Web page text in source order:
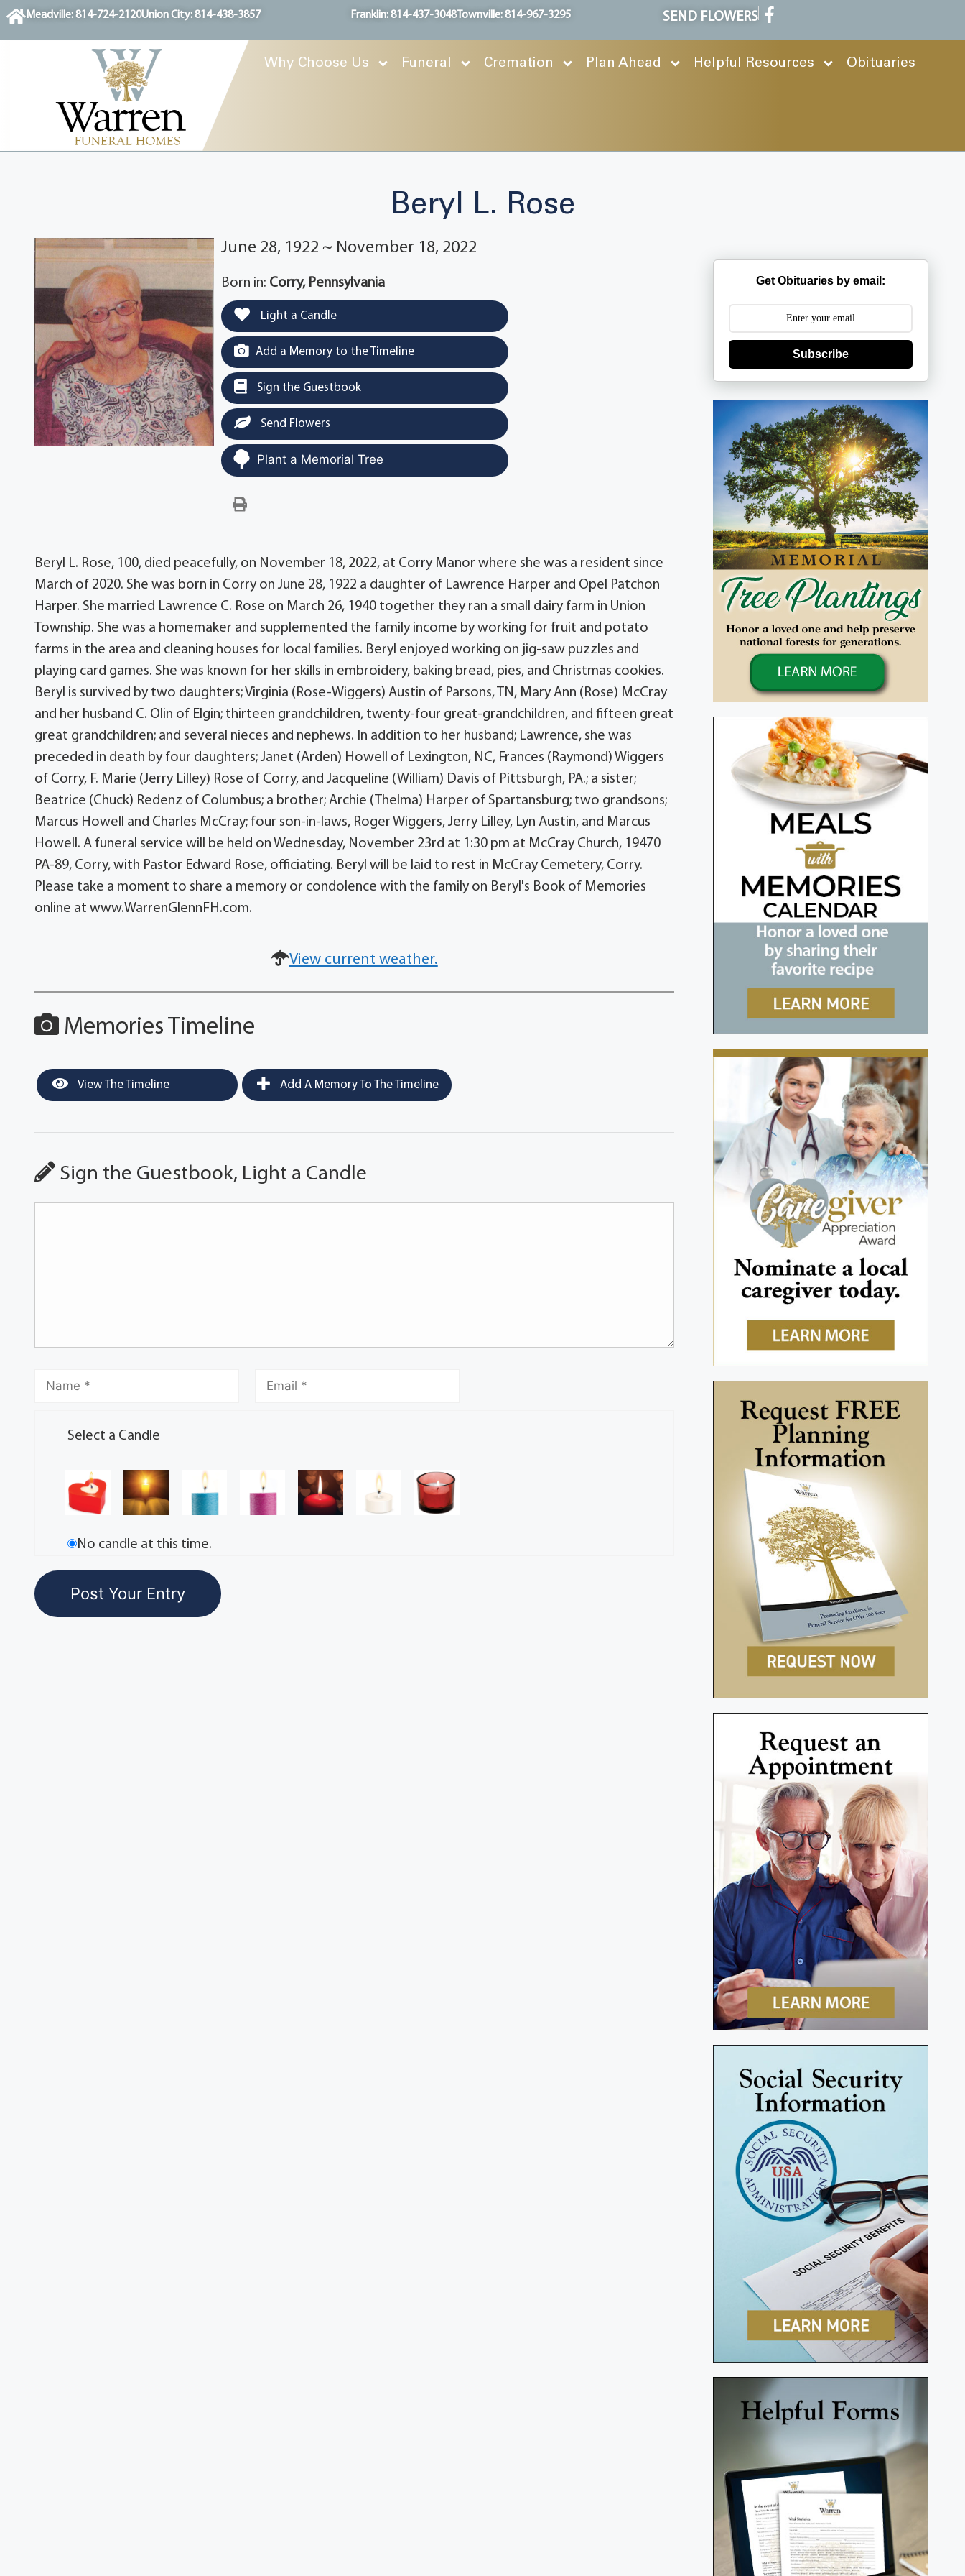
contentMeadville: 814-724-2120Union City: 814-438-3857 Franklin: 814-437-3048Townville: 814-967-3295 SEND FLOWERS
Why Choose Us Funeral Cremation Plan Ahead Helpful Resources Obituaries
Beryl L. Rose
June 28, 1922 ~ November 18, 2022
Born in: Corry, Pennsylvania
Light a Candle
Add a Memory to the Timeline
Sign the Guestbook
Send Flowers
Plant a Memorial Tree
Beryl L. Rose, 100, died peacefully, on November 18, 2022, at Corry Manor where she was a resident since
March of 2020. She was born in Corry on June 28, 1922 a daughter of Lawrence Harper and Opel Patchon
Harper. She married Lawrence C. Rose on March 26, 1940 together they ran a small dairy farm in Union
Township. She was a homemaker and supplemented the family income by working for fruit and potato
farms in the area and cleaning houses for local families. Beryl enjoyed working on jig-saw puzzles and
playing card games. She was known for her skills in embroidery, baking bread, pies, and Christmas cookies.
Beryl is survived by two daughters; Virginia (Rose-Wiggers) Austin of Parsons, TN, Mary Ann (Rose) McCray
and her husband C. Olin of Elgin; thirteen grandchildren, twenty-four great-grandchildren, and fifteen great
great grandchildren; and several nieces and nephews. In addition to her husband; Lawrence, she was
preceded in death by four daughters; Janet (Arden) Howell of Lexington, NC, Frances (Raymond) Wiggers
of Corry, F. Marie (Jerry Lilley) Rose of Corry, and Jacqueline (William) Davis of Pittsburgh, PA.; a sister;
Beatrice (Chuck) Redenz of Columbus; a brother; Archie (Thelma) Harper of Spartansburg; two grandsons;
Marcus Howell and Charles McCray; four son-in-laws, Roger Wiggers, Jerry Lilley, Lyn Austin, and Marcus
Howell. A funeral service will be held on Wednesday, November 23rd at 1:30 pm at McCray Church, 19470
PA-89, Corry, with Pastor Edward Rose, officiating. Beryl will be laid to rest in McCray Cemetery, Corry.
Please take a moment to share a memory or condolence with the family on Beryl's Book of Memories
online at www.WarrenGlennFH.com.
View current weather.
Memories Timeline
View The Timeline Add A Memory To The Timeline
Sign the Guestbook, Light a Candle
Select a Candle
No candle at this time.
Get Obituaries by email:
Subscribe